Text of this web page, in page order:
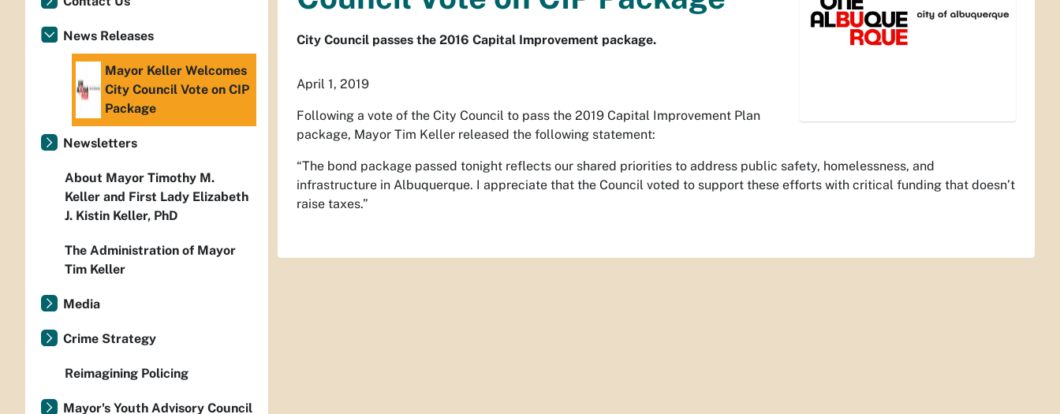
City Council passes the 2016 Capital Improvement package.
April 1, 2019
Following a vote of the City Council to pass the 2019 Capital Improvement Plan
package, Mayor Tim Keller released the following statement:
“The bond package passed tonight reflects our shared priorities to address public safety, homelessness, and
infrastructure in Albuquerque. I appreciate that the Council voted to support these efforts with critical funding that doesn’t
raise taxes.”
News Releases
Mayor Keller Welcomes
City Council Vote on CIP
Package
Newsletters
About Mayor Timothy M.
Keller and First Lady Elizabeth
J. Kistin Keller, PhD
The Administration of Mayor
Tim Keller
Media
Crime Strategy
Reimagining Policing
Mayor's Youth Advisory Council